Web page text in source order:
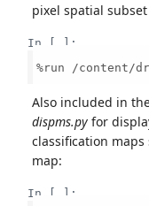
pixel spatial
In [ ]:
%run /content/
Also included in
dispms.py for
classification
map:
In [ ]: